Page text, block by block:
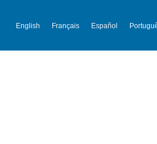
English Français Español